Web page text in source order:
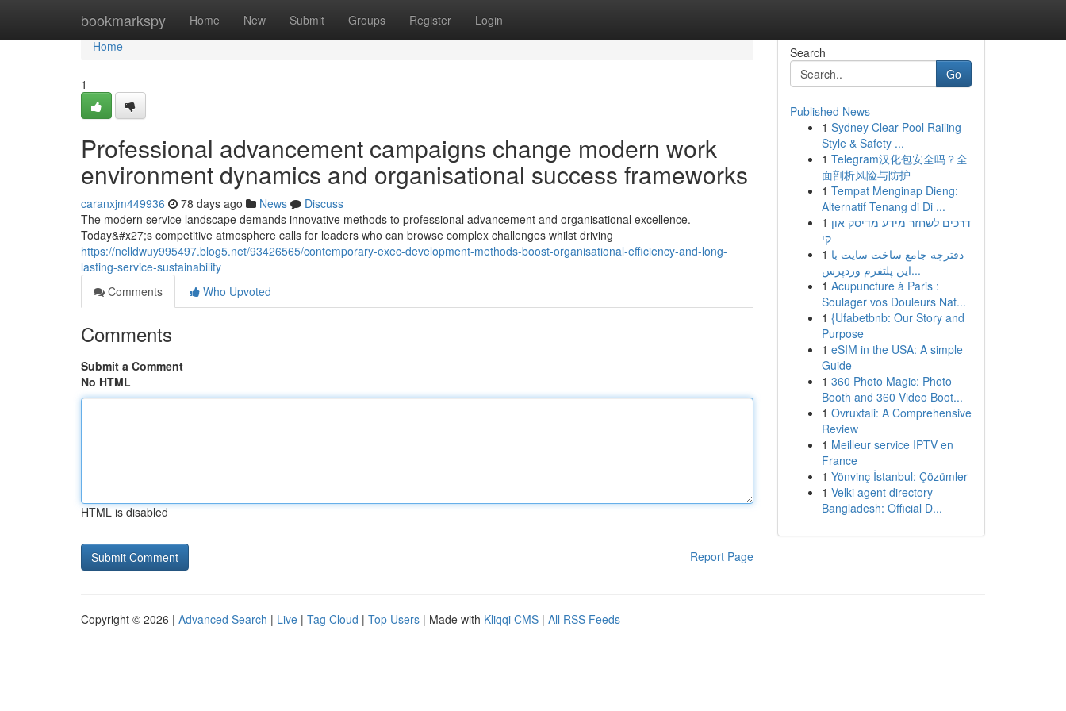
bookmarkspy Home New Submit Groups Register Login
Home
Home
1
Professional advancement campaigns change modern work
environment dynamics and organisational success frameworks
caranxjm449936 78 days ago News
Discuss
The modern service landscape demands innovative methods to professional advancement and organisational excellence.
Today&#x27;s competitive atmosphere calls for leaders who can browse complex challenges whilst driving
https://nelldwuy995497.blog5.net/93426565/contemporary-exec-development-methods-boost-organisational-efficiency-and-long-
lasting-service-sustainability
Comments
Who Upvoted
Comments
Submit a Comment
No HTML
HTML is disabled
Report Page
Search
Go
Published News
1 Sydney Clear Pool Railing –
Style & Safety ...
1 Telegram汉化包安全吗？全
面剖析风险与防护
1 Tempat Menginap Dieng:
Alternatif Tenang di Di ...
1 דרכים לשחזר מידע מדיסק און
קי
1 دفترچه جامع ساخت سایت با
این پلتفرم وردپرس...
1 Acupuncture à Paris :
Soulager vos Douleurs Nat...
1 {Ufabetbnb: Our Story and
Purpose
1 eSIM in the USA: A simple
Guide
1 360 Photo Magic: Photo
Booth and 360 Video Boot...
1 Ovruxtali: A Comprehensive
Review
1 Meilleur service IPTV en
France
1 Yönvinç İstanbul: Çözümler
1 Velki agent directory
Bangladesh: Official D...
Copyright © 2026 | Advanced Search | Live | Tag Cloud | Top Users | Made with Kliqqi CMS | All RSS Feeds